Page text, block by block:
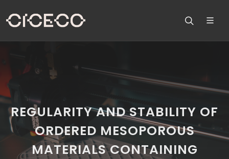
REGULARITY AND STABILITY OF
ORDERED MESOPOROUS
MATERIALS CONTAINING